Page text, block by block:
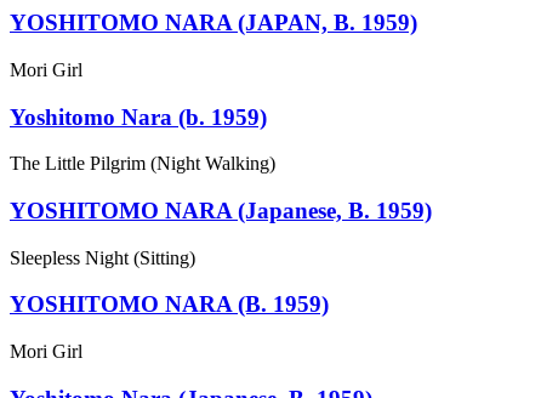
YOSHITOMO NARA (JAPAN, B. 1959)
Mori Girl
Yoshitomo Nara (b. 1959)
The Little Pilgrim (Night Walking)
YOSHITOMO NARA (Japanese, B. 1959)
Sleepless Night (Sitting)
YOSHITOMO NARA (B. 1959)
Mori Girl